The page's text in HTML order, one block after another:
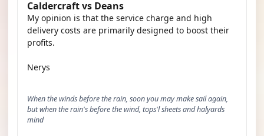
Caldercraft vs Deans
My opinion is that the service charge and high
delivery costs are primarily designed to boost their
profits.
Nerys
When the winds before the rain, soon you may make sail again,
but when the rain's before the wind, tops'l sheets and halyards
mind